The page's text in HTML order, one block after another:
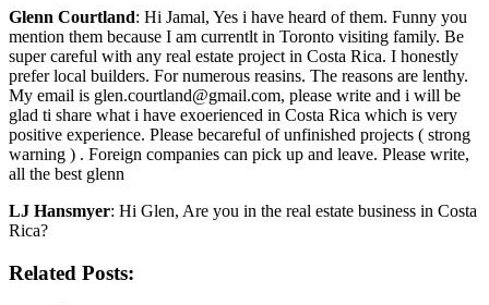
Glenn Courtland: Hi Jamal, Yes i have heard of them. Funny you
mention them because I am currentlt in Toronto visiting family. Be
super careful with any real estate project in Costa Rica. I honestly
prefer local builders. For numerous reasins. The reasons are lenthy.
My email is glen.courtland@gmail.com, please write and i will be
glad ti share what i have exoerienced in Costa Rica which is very
positive experience. Please becareful of unfinished projects ( strong
warning ) . Foreign companies can pick up and leave. Please write,
all the best glenn
LJ Hansmyer: Hi Glen, Are you in the real estate business in Costa
Rica?
Related Posts: